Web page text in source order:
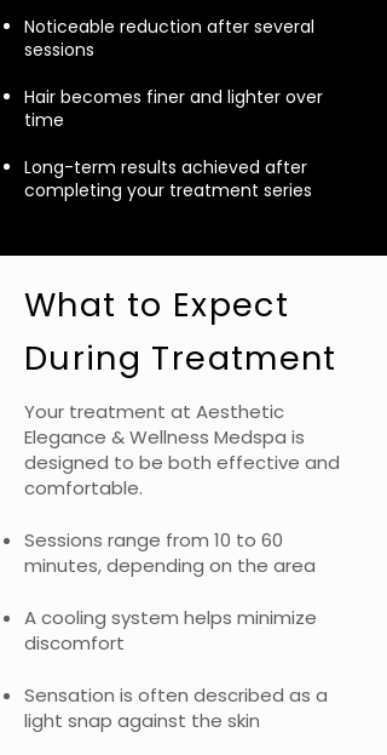
Noticeable reduction after several
sessions
Hair becomes finer and lighter over
time
Long-term results achieved after
completing your treatment series
What to Expect
During Treatment
Your treatment at Aesthetic
Elegance & Wellness Medspa is
designed to be both effective and
comfortable.
Sessions range from 10 to 60
minutes, depending on the area
A cooling system helps minimize
discomfort
Sensation is often described as a
light snap against the skin